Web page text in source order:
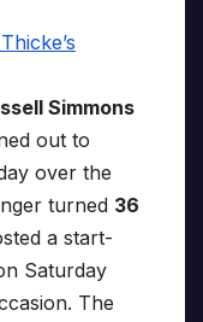
Simmons
out to
over the
turned 36
a start-
Saturday
The